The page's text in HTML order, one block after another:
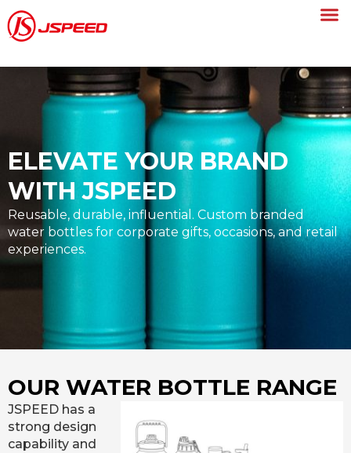
ELEVATE YOUR BRAND
WITH JSPEED
Reusable, durable, influential. Custom branded
water bottles for corporate gifts, occasions, and retail
experiences.
OUR WATER BOTTLE RANGE
JSPEED has a
strong design
capability and